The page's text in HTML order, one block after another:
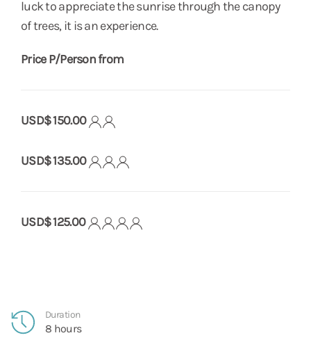
luck to appreciate the sunrise through the canopy
of trees, it is an experience.
Price P/Person from
USD$ 150.00
USD$ 135.00
USD$ 125.00
Duration
8 hours